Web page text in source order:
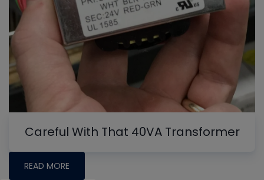
Careful With That 40VA Transformer
READ MORE